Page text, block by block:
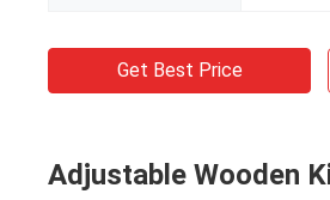
Get Best Price
Adjustable Wooden